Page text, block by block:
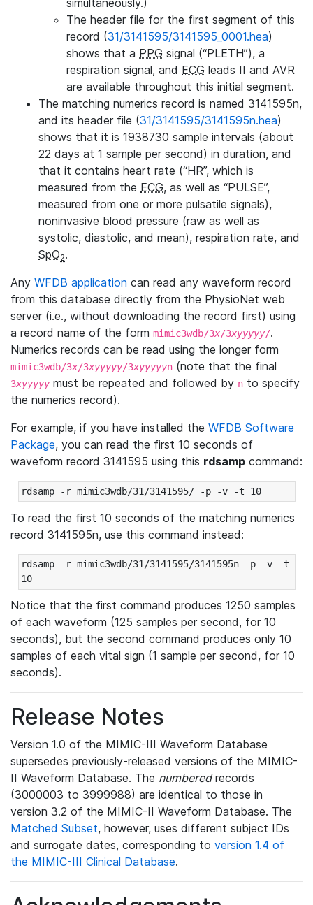
simultaneously.)
The header file for the first segment of this
record (31/3141595/3141595_0001.hea)
shows that a PPG signal (“PLETH”), a
respiration signal, and ECG leads II and AVR
are available throughout this initial segment.
The matching numerics record is named 3141595n,
and its header file (31/3141595/3141595n.hea)
shows that it is 1938730 sample intervals (about
22 days at 1 sample per second) in duration, and
that it contains heart rate (“HR”, which is
measured from the ECG, as well as “PULSE”,
measured from one or more pulsatile signals),
noninvasive blood pressure (raw as well as
systolic, diastolic, and mean), respiration rate, and
SpO2.
Any WFDB application can read any waveform record
from this database directly from the PhysioNet web
server (i.e., without downloading the record first) using
a record name of the form mimic3wdb/3x/3xyyyyy/.
Numerics records can be read using the longer form
mimic3wdb/3x/3xyyyyy/3xyyyyyn (note that the final
3xyyyyymust be repeated and followed by n to specify
the numerics record).
For example, if you have installed the WFDB Software
Package, you can read the first 10 seconds of
waveform record 3141595 using this rdsamp command:
rdsamp -r mimic3wdb/31/3141595/ -p -v -t 10
To read the first 10 seconds of the matching numerics
record 3141595n, use this command instead:
rdsamp -r mimic3wdb/31/3141595/3141595n -p -v -t
10
Notice that the first command produces 1250 samples
of each waveform (125 samples per second, for 10
seconds), but the second command produces only 10
samples of each vital sign (1 sample per second, for 10
seconds).
Release Notes
Version 1.0 of the MIMIC-III Waveform Database
supersedes previously-released versions of the MIMIC-
II Waveform Database. The numberedrecords
(3000003 to 3999988) are identical to those in
version 3.2 of the MIMIC-II Waveform Database. The
Matched Subset, however, uses different subject IDs
and surrogate dates, corresponding to version 1.4 of
the MIMIC-III Clinical Database.